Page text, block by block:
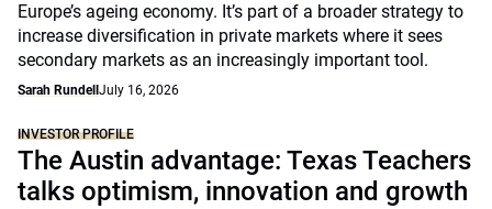
Europe’s ageing economy. It’s part of a broader strategy to
increase diversification in private markets where it sees
secondary markets as an increasingly important tool.
Sarah Rundell July 16, 2026
INVESTOR PROFILE
The Austin advantage: Texas Teachers
talks optimism, innovation and growth